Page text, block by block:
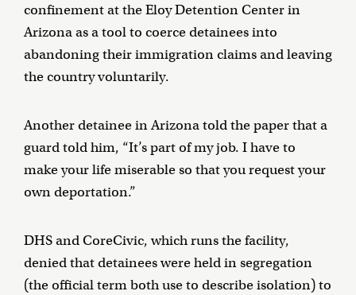
confinement at the Eloy Detention Center in
Arizona as a tool to coerce detainees into
abandoning their immigration claims and leaving
the country voluntarily.
Another detainee in Arizona told the paper that a
guard told him, “It’s part of my job. I have to
make your life miserable so that you request your
own deportation.”
DHS and CoreCivic, which runs the facility,
denied that detainees were held in segregation
(the official term both use to describe isolation) to